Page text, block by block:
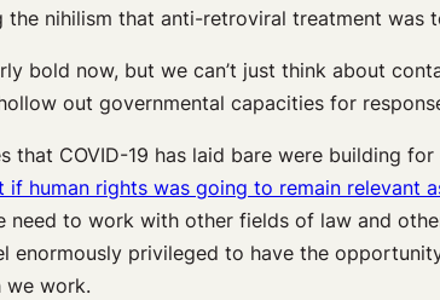
the nihilism that anti-retroviral treatment was
bold now, but we can’t just think about
out governmental capacities for
that COVID-19 has laid bare were building
if human rights was going to remain
need to work with other fields of law and
enormously privileged to have the
we work.